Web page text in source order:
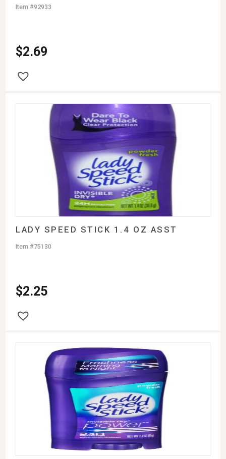
$2.69
Item #92933
LADY SPEED STICK 1.4 OZ ASST
$2.25
Item #75130